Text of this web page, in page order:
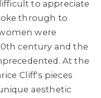
to appreciate
through to
were
century and the
At the
Cliff's pieces
aesthetic